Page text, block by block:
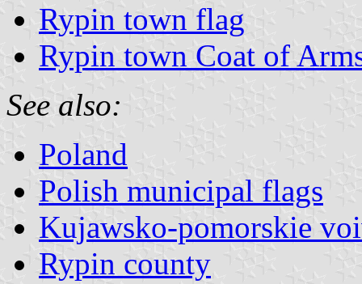
Rypin town flag
Rypin town Coat of
See also:
Poland
Polish municipal flags
Kujawsko-pomorskie
Rypin county